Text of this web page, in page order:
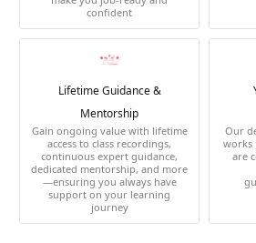
confident
Lifetime Guidance &
Mentorship
Gain ongoing value with lifetime
access to class recordings,
continuous expert guidance,
dedicated mentorship, and more
—ensuring you always have
support on your learning
journey
Our
works
are